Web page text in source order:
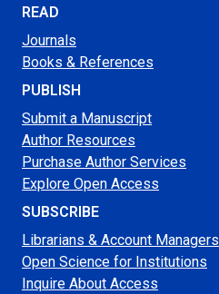
READ
Journals
Books & References
PUBLISH
Submit a Manuscript
Author Resources
Purchase Author Services
Explore Open Access
SUBSCRIBE
Librarians & Account Managers
Open Science for Institutions
Inquire About Access